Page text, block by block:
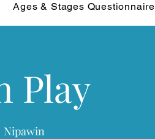
Ages & Stages Questionnaire
Play
Nipawin